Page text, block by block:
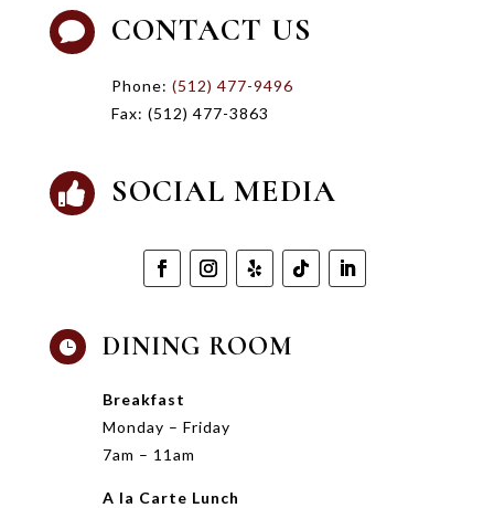
 CONTACT US
Phone: (512) 477-9496
Fax: (512) 477-3863
 SOCIAL MEDIA
 DINING ROOM
Breakfast
Monday – Friday
7am – 11am
A la Carte Lunch